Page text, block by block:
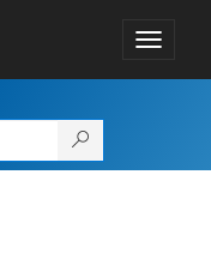
Toggle